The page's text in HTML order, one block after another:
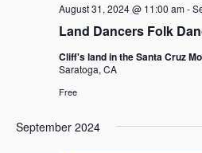
Land Dancers Folk
August 31, 2024 @ 11:00 am-
Cliff's land in the Santa Cruz
Saratoga, CA
Free
September 2024